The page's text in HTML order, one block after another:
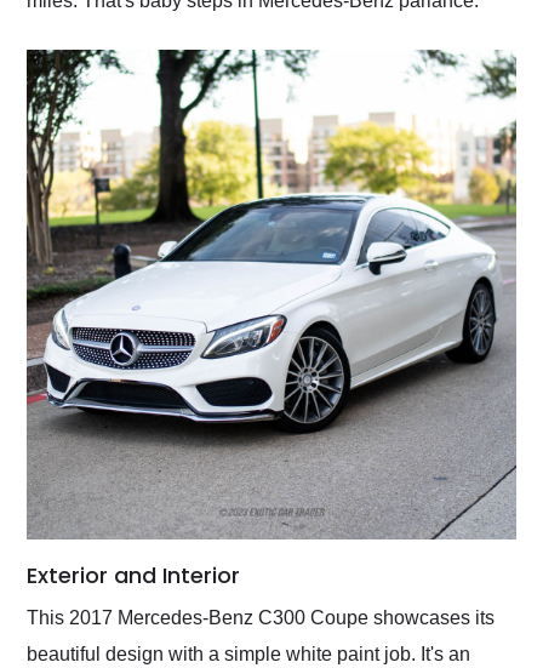
Exterior and Interior
This 2017 Mercedes-Benz C300 Coupe showcases its
beautiful design with a simple white paint job. It's an